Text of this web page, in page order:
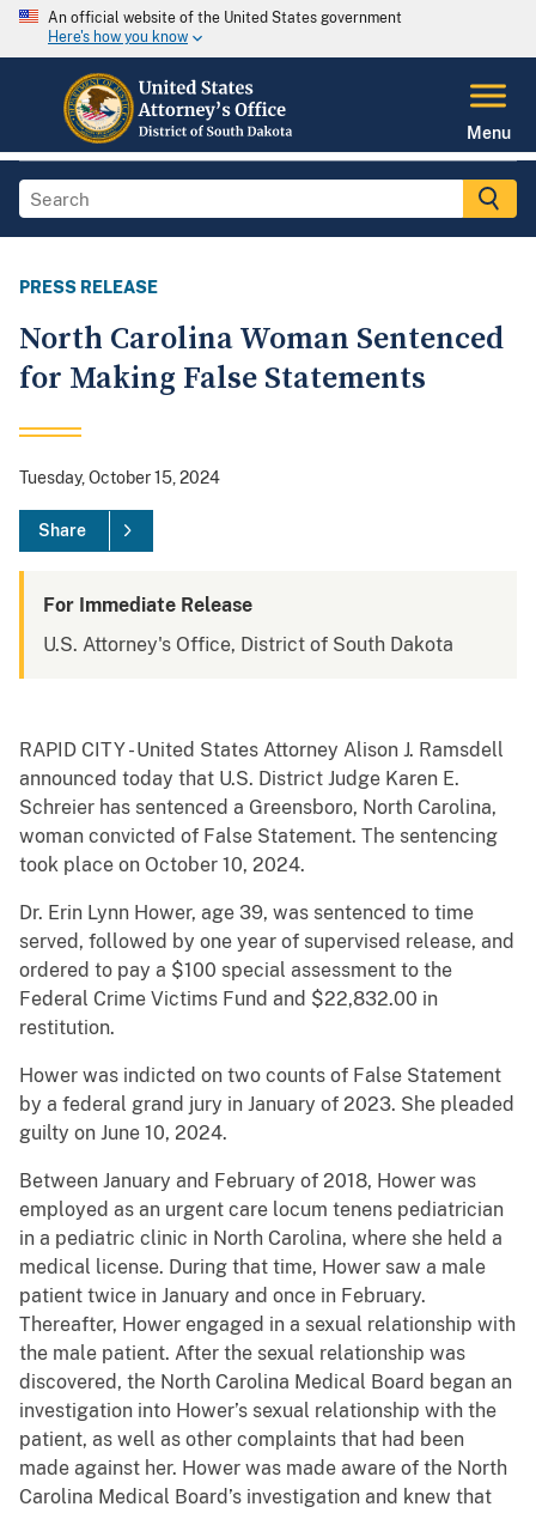
An official website of the United States government
Here's how you know
Menu
PRESS RELEASE
North Carolina Woman Sentenced
for Making False Statements
Tuesday, October 15, 2024
Share
For Immediate Release
U.S. Attorney's Office, District of South Dakota
RAPID CITY - United States Attorney Alison J. Ramsdell
announced today that U.S. District Judge Karen E.
Schreier has sentenced a Greensboro, North Carolina,
woman convicted of False Statement. The sentencing
took place on October 10, 2024.
Dr. Erin Lynn Hower, age 39, was sentenced to time
served, followed by one year of supervised release, and
ordered to pay a $100 special assessment to the
Federal Crime Victims Fund and $22,832.00 in
restitution.
Hower was indicted on two counts of False Statement
by a federal grand jury in January of 2023. She pleaded
guilty on June 10, 2024.
Between January and February of 2018, Hower was
employed as an urgent care locum tenens pediatrician
in a pediatric clinic in North Carolina, where she held a
medical license. During that time, Hower saw a male
patient twice in January and once in February.
Thereafter, Hower engaged in a sexual relationship with
the male patient. After the sexual relationship was
discovered, the North Carolina Medical Board began an
investigation into Hower’s sexual relationship with the
patient, as well as other complaints that had been
made against her. Hower was made aware of the North
Carolina Medical Board’s investigation and knew that